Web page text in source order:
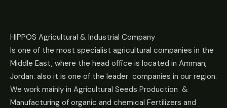
HIPPOS Agricultural & Industrial Company
Is one of the most specialist agricultural companies in the
Middle East, where the head office is located in Amman,
Jordan. also it is one of the leader companies in our region.
We work mainly in Agricultural Seeds Production &
Manufacturing of organic and chemical Fertilizers and